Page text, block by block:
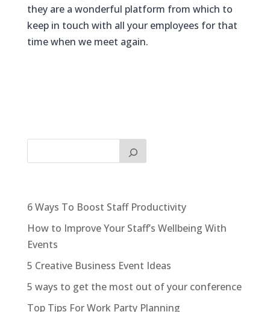
they are a wonderful platform from which to
keep in touch with all your employees for that
time when we meet again.
6 Ways To Boost Staff Productivity
How to Improve Your Staff’s Wellbeing With
Events
5 Creative Business Event Ideas
5 ways to get the most out of your conference
Top Tips For Work Party Planning